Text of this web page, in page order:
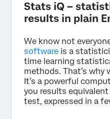
Stats iQ –
results in plain
We know not
software is a
time learning
methods. That’s why
It’s a powerful
you results
test, expressed in a